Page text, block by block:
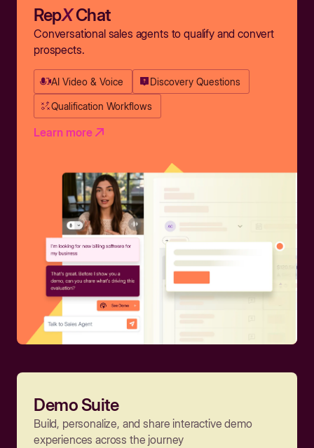
RepXChat
Conversational sales agents to qualify and convert
prospects.
AI Video & Voice Discovery Questions
Qualification Workflows
Learn more
Demo Suite
Build, personalize, and share interactive demo
experiences across the journey